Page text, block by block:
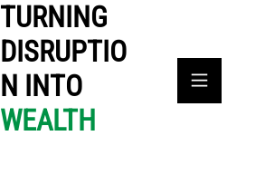
TURNING
DISRUPTIO
N INTO
WEALTH